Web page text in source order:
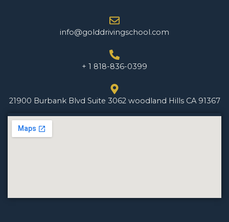
info@golddrivingschool.com
+ 1 818-836-0399
21900 Burbank Blvd Suite 3062 woodland Hills CA 91367